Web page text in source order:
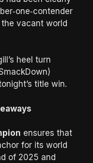
vacant world
heel turn
title win.
ensures that
for its world
of 2025 and